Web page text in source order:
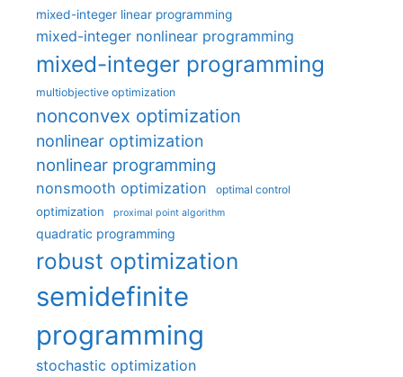
mixed-integer linear programming
mixed-integer nonlinear programming
mixed-integer programming
multiobjective optimization
nonconvex optimization
nonlinear optimization
nonlinear programming
nonsmooth optimization optimal control
optimization proximal point algorithm
quadratic programming
robust optimization
semidefinite
programming
stochastic optimization